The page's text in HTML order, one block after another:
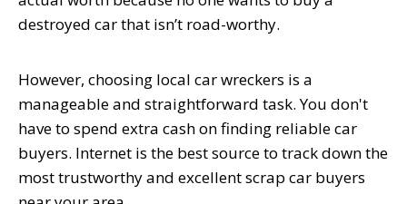
destroyed car that isn’t road-worthy.
However, choosing local car wreckers is a
manageable and straightforward task. You don't
have to spend extra cash on finding reliable car
buyers. Internet is the best source to track down the
most trustworthy and excellent scrap car buyers